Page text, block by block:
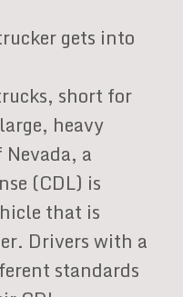
gets into
short for
heavy
a
(CDL) is
that is
Drivers with a
standards